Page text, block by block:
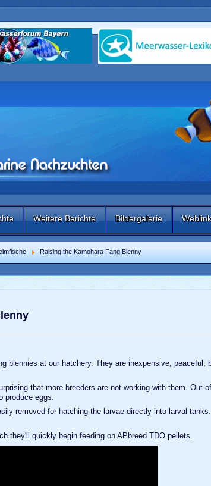
Weitere Berichte Bildergalerie
Raising the Kamohara Fang Blenny
blennies at our hatchery. They are inexpensive, peaceful,
that more breeders are not working with them. Out
produce eggs.
removed for hatching the larvae directly into larval
they'll quickly begin feeding on APbreed TDO pellets.